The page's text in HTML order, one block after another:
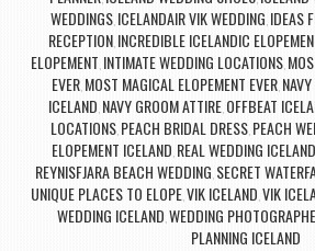
WEDDINGS, ICELANDAIR VIK WEDDING, IDEAS
RECEPTION, INCREDIBLE ICELANDIC
ELOPEMENT, INTIMATE WEDDING LOCATIONS,
EVER, MOST MAGICAL ELOPEMENT EVER,
ICELAND, NAVY GROOM ATTIRE, OFFBEAT
LOCATIONS, PEACH BRIDAL DRESS, PEACH
ELOPEMENT ICELAND, REAL WEDDING ICELAND
REYNISFJARA BEACH WEDDING, SECRET
UNIQUE PLACES TO ELOPE,VIK ICELAND,VIK
WEDDING ICELAND,WEDDING
PLANNING ICELAND